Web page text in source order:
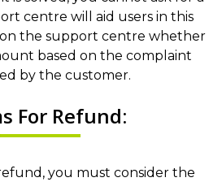
centre will aid users in this
the support centre whether
based on the complaint
by the customer.
For Refund:
you must consider the